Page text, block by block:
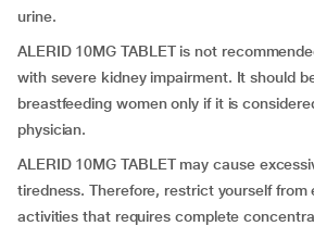
urine.
ALERID 10MG TABLET is not
with severe kidney impairment. It should
breastfeeding women only if it is
physician.
ALERID 10MG TABLET may cause
tiredness. Therefore, restrict yourself from
activities that requires complete